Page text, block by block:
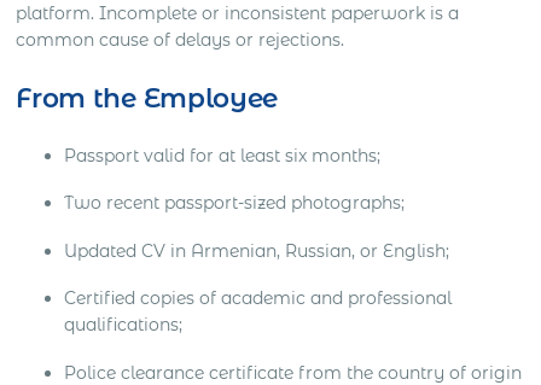
platform. Incomplete or inconsistent paperwork is a
common cause of delays or rejections.
From the Employee
Passport valid for at least six months;
Two recent passport-sized photographs;
Updated CV in Armenian, Russian, or English;
Certified copies of academic and professional
qualifications;
Police clearance certificate from the country of origin